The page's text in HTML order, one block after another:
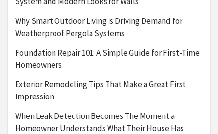
Why Smart Outdoor Living is Driving Demand for
Weatherproof Pergola Systems
Foundation Repair 101: A Simple Guide for First-Time
Homeowners
Exterior Remodeling Tips That Make a Great First
Impression
When Leak Detection Becomes The Moment a
Homeowner Understands What Their House Has